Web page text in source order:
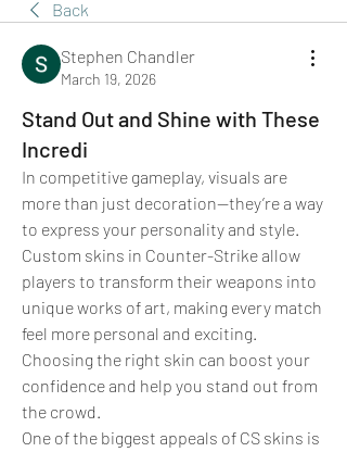
Back
Stephen Chandler
March 19, 2026
Stand Out and Shine with These
Incredi
In competitive gameplay, visuals are
more than just decoration—they’re a way
to express your personality and style.
Custom skins in Counter-Strike allow
players to transform their weapons into
unique works of art, making every match
feel more personal and exciting.
Choosing the right skin can boost your
confidence and help you stand out from
the crowd.
One of the biggest appeals of CS skins is